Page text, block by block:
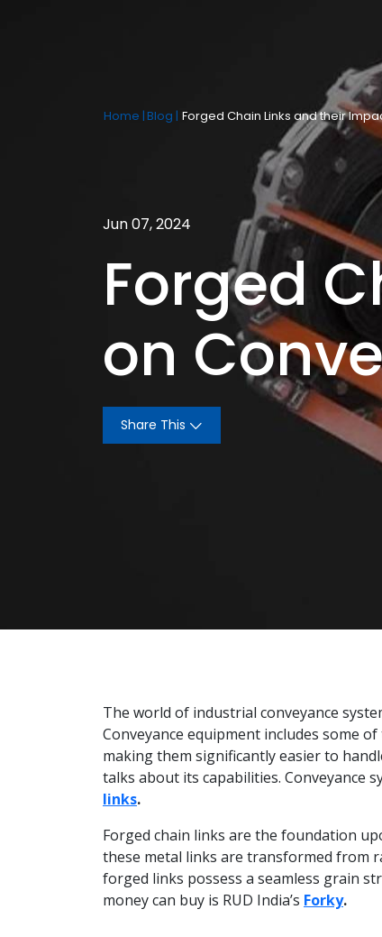
Home |Blog | Forged Chain Links and their
Jun 07, 2024
Forged
on
Share This
The world of industrial conveyance
Conveyance equipment includes some
making them significantly easier to
talks about its capabilities. Conveyance
links.
Forged chain links are the foundation
these metal links are transformed from
forged links possess a seamless grain
money can buy is RUD India’s Forky.